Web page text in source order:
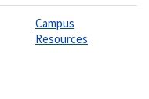
Campus
Resources